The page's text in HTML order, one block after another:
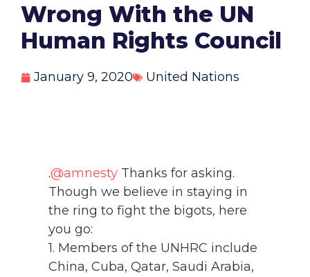
Wrong With the UN
Human Rights Council
January 9, 2020 United Nations
.@amnesty Thanks for asking.
Though we believe in staying in
the ring to fight the bigots, here
you go:
1. Members of the UNHRC include
China, Cuba, Qatar, Saudi Arabia,